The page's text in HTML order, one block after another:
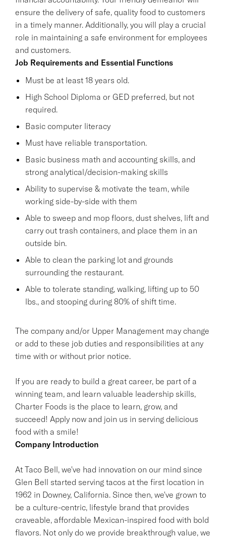
ensure the delivery of safe, quality food to customers
in a timely manner. Additionally, you will play a crucial
role in maintaining a safe environment for employees
and customers.
Job Requirements and Essential Functions
Must be at least 18 years old.
High School Diploma or GED preferred, but not
required.
Basic computer literacy
Must have reliable transportation.
Basic business math and accounting skills, and
strong analytical/decision-making skills
Ability to supervise & motivate the team, while
working side-by-side with them
Able to sweep and mop floors, dust shelves, lift and
carry out trash containers, and place them in an
outside bin.
Able to clean the parking lot and grounds
surrounding the restaurant.
Able to tolerate standing, walking, lifting up to 50
lbs., and stooping during 80% of shift time.
The company and/or Upper Management may change
or add to these job duties and responsibilities at any
time with or without prior notice.
If you are ready to build a great career, be part of a
winning team, and learn valuable leadership skills,
Charter Foods is the place to learn, grow, and
succeed! Apply now and join us in serving delicious
food with a smile!
Company Introduction
At Taco Bell, we've had innovation on our mind since
Glen Bell started serving tacos at the first location in
1962 in Downey, California. Since then, we've grown to
be a culture-centric, lifestyle brand that provides
craveable, affordable Mexican-inspired food with bold
flavors. Not only do we provide breakthrough value, we